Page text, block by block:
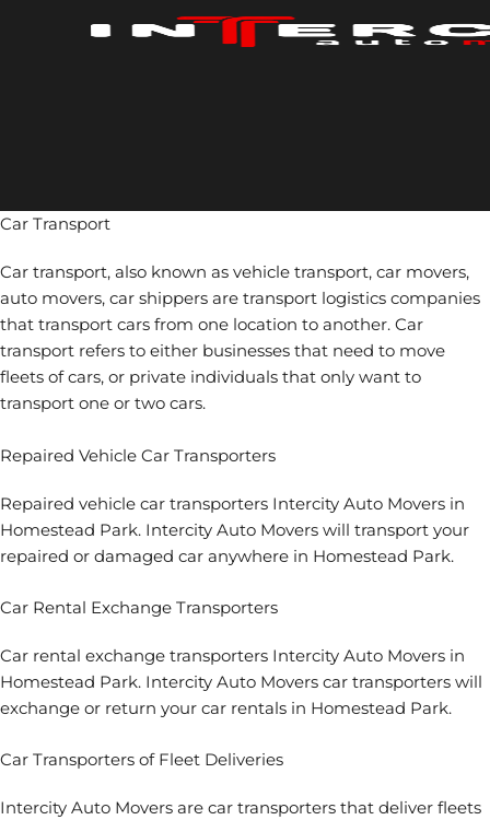
Car Transport
Car transport, also known as vehicle transport, car movers,
auto movers, car shippers are transport logistics companies
that transport cars from one location to another. Car
transport refers to either businesses that need to move
fleets of cars, or private individuals that only want to
transport one or two cars.
Repaired Vehicle Car Transporters
Repaired vehicle car transporters Intercity Auto Movers in
Homestead Park. Intercity Auto Movers will transport your
repaired or damaged car anywhere in Homestead Park.
Car Rental Exchange Transporters
Car rental exchange transporters Intercity Auto Movers in
Homestead Park. Intercity Auto Movers car transporters will
exchange or return your car rentals in Homestead Park.
Car Transporters of Fleet Deliveries
Intercity Auto Movers are car transporters that deliver fleets